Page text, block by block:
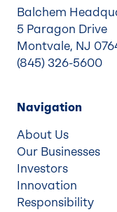
Balchem
5 Paragon Drive
Montvale, NJ
(845) 326-5600
Navigation
About Us
Our Businesses
Investors
Innovation
Responsibility